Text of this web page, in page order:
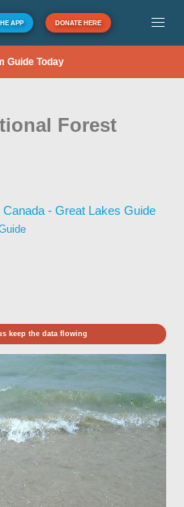
APP DONATE HERE
Guide Today
Forest
- Great Lakes Guide
keep the data flowing